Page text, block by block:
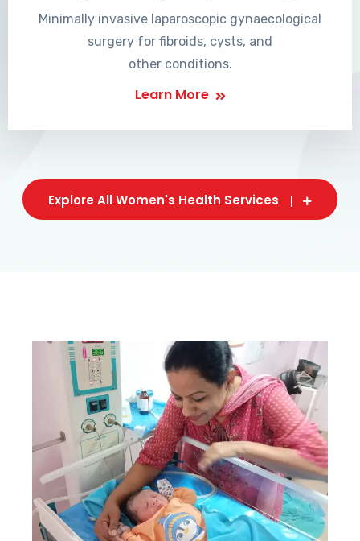
Minimally invasive laparoscopic gynaecological
surgery for fibroids, cysts, and
other conditions.
Learn More
Explore All Women's Health Services